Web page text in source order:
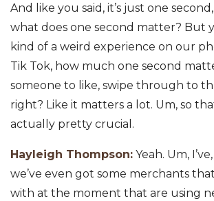
And like you said, it’s just one
what does one second matter? But
kind of a weird experience on our
Tik Tok, how much one second
someone to like, swipe through to
right? Like it matters a lot. Um, so
actually pretty crucial.
Hayleigh Thompson: Yeah. Um, I’ve,
we’ve even got some merchants
with at the moment that are using